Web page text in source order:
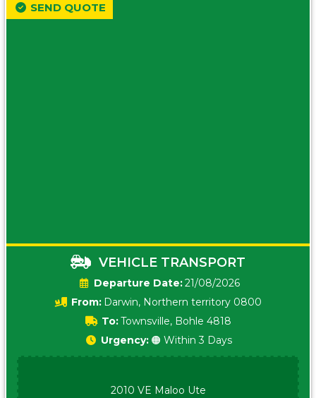
VEHICLE TRANSPORT
Date:21/08/2026
From: Darwin, Northern territory 0800
To:Townsville, Bohle 4818
SEND QUOTE
Urgency: 🟠 Within 3 Days
2010 VE Maloo Ute